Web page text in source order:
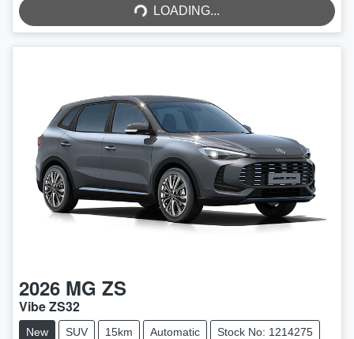
LOADING...
LOADING...
2026 MG ZS
Vibe ZS32
New SUV 15km Automatic Stock No: 1214275